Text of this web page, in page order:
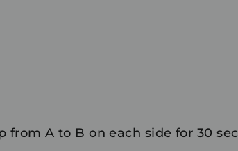
from A to B on each side for 30